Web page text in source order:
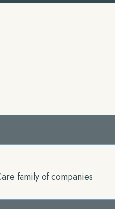
family of companies